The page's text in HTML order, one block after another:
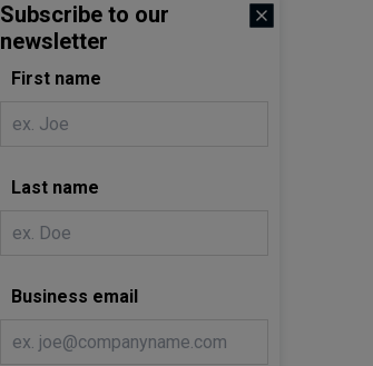
Subscribe to our
newsletter
First name
Last name
Business email